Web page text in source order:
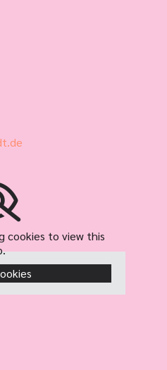
cookies to view this